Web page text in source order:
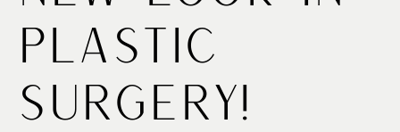
Plastic
Surgery!